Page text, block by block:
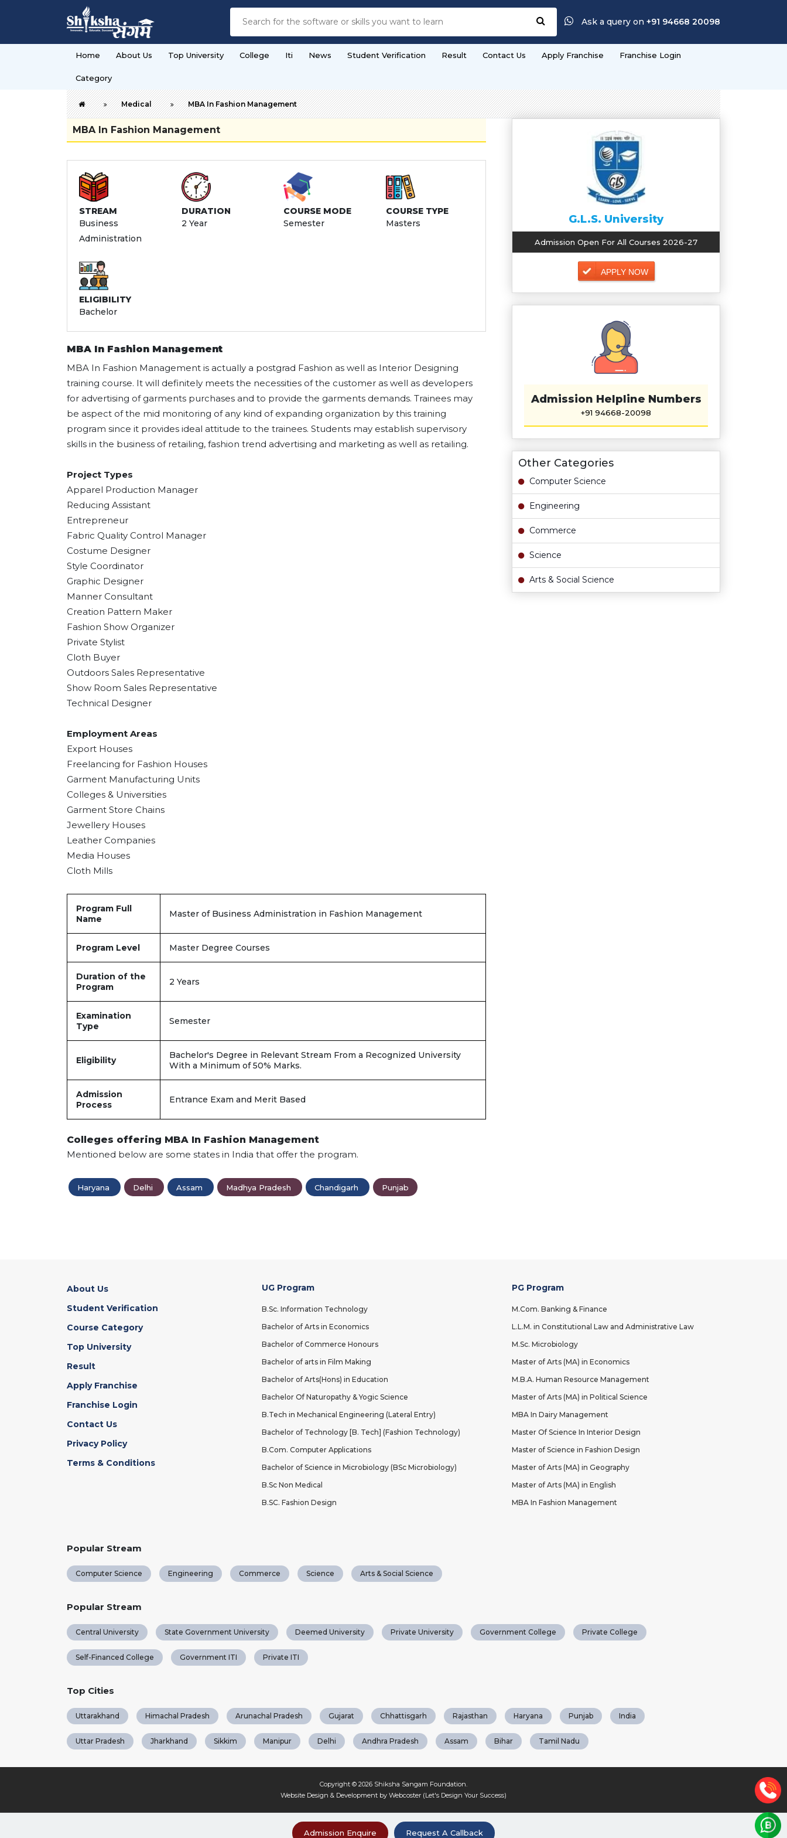
Ask a query on +91 94668 20098
Home About Us Top University College Iti News Student Verification Result Contact Us Apply Franchise Franchise Login
Category
Medical MBA In Fashion Management
MBA In Fashion Management
STREAM
Business
Administration
DURATION
2 Year
COURSE MODE
Semester
COURSE TYPE
Masters
ELIGIBILITY
Bachelor
MBA In Fashion Management
MBA In Fashion Management is actually a postgrad Fashion as well as Interior Designing
training course. It will definitely meets the necessities of the customer as well as developers
for advertising of garments purchases and to provide the garments demands. Trainees may
be aspect of the mid monitoring of any kind of expanding organization by this training
program since it provides ideal attitude to the trainees. Students may establish supervisory
skills in the business of retailing, fashion trend advertising and marketing as well as retailing.
Project Types
Apparel Production Manager
Reducing Assistant
Entrepreneur
Fabric Quality Control Manager
Costume Designer
Style Coordinator
Graphic Designer
Manner Consultant
Creation Pattern Maker
Fashion Show Organizer
Private Stylist
Cloth Buyer
Outdoors Sales Representative
Show Room Sales Representative
Technical Designer
Employment Areas
Export Houses
Freelancing for Fashion Houses
Garment Manufacturing Units
Colleges & Universities
Garment Store Chains
Jewellery Houses
Leather Companies
Media Houses
Cloth Mills
Program Full
Name
Master of Business Administration in Fashion Management
Program Level Master Degree Courses
Duration of the
Program
2 Years
Examination
Type
Semester
Eligibility
Bachelor's Degree in Relevant Stream From a Recognized University
With a Minimum of 50% Marks.
Admission
Process
Entrance Exam and Merit Based
Colleges offering MBA In Fashion Management
Mentioned below are some states in India that offer the program.
Haryana Delhi Assam Madhya Pradesh Chandigarh Punjab
G.L.S. University
Admission Open For All Courses 2026-27
APPLY NOW
Admission Helpline Numbers
+91 94668-20098
Other Categories
Computer Science
Engineering
Commerce
Science
Arts & Social Science
About Us
Student Verification
Course Category
Top University
Result
Apply Franchise
Franchise Login
Contact Us
Privacy Policy
Terms & Conditions
UG Program
B.Sc. Information Technology
Bachelor of Arts in Economics
Bachelor of Commerce Honours
Bachelor of arts in Film Making
Bachelor of Arts(Hons) in Education
Bachelor Of Naturopathy & Yogic Science
B.Tech in Mechanical Engineering (Lateral Entry)
Bachelor of Technology [B. Tech] (Fashion Technology)
B.Com. Computer Applications
Bachelor of Science in Microbiology (BSc Microbiology)
B.Sc Non Medical
B.SC. Fashion Design
PG Program
M.Com. Banking & Finance
L.L.M. in Constitutional Law and Administrative Law
M.Sc. Microbiology
Master of Arts (MA) in Economics
M.B.A. Human Resource Management
Master of Arts (MA) in Political Science
MBA In Dairy Management
Master Of Science In Interior Design
Master of Science in Fashion Design
Master of Arts (MA) in Geography
Master of Arts (MA) in English
MBA In Fashion Management
Popular Stream
Computer Science Engineering Commerce Science Arts & Social Science
Popular Stream
Central University State Government University Deemed University Private University Government College Private College
Self-Financed College Government ITI Private ITI
Top Cities
Uttarakhand Himachal Pradesh Arunachal Pradesh Gujarat Chhattisgarh Rajasthan Haryana Punjab India
Uttar Pradesh Jharkhand Sikkim Manipur Delhi Andhra Pradesh Assam Bihar Tamil Nadu
Copyright © 2026 Shiksha Sangam Foundation.
Website Design & Development by Webcoster (Let's Design Your Success)
Admission Enquire Request A Callback